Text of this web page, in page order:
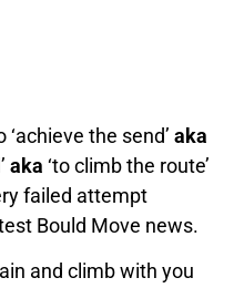
the send’ aka
aka ‘to climb the route’
failed attempt
Bould Move news.
and climb with you